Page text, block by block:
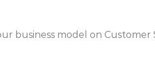
business model on Customer